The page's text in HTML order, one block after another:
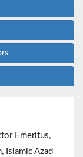
Emeritus,
Islamic Azad